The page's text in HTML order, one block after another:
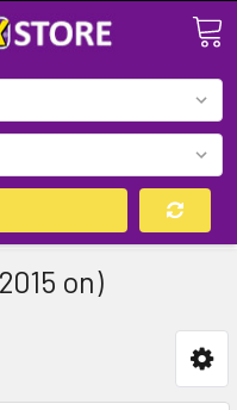
on)